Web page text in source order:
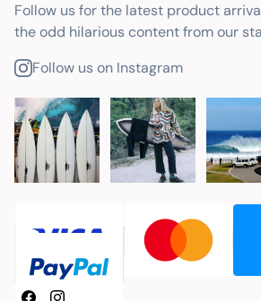
Follow us for the latest product
the odd hilarious content from our
Follow us on Instagram